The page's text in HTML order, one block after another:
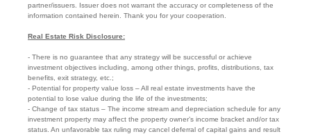
partner/issuers. Issuer does not warrant the accuracy or completeness of the
information contained herein. Thank you for your cooperation.
Real Estate Risk Disclosure:
- There is no guarantee that any strategy will be successful or achieve
investment objectives including, among other things, profits, distributions, tax
benefits, exit strategy, etc.;
- Potential for property value loss – All real estate investments have the
potential to lose value during the life of the investments;
- Change of tax status – The income stream and depreciation schedule for any
investment property may affect the property owner’s income bracket and/or tax
status. An unfavorable tax ruling may cancel deferral of capital gains and result